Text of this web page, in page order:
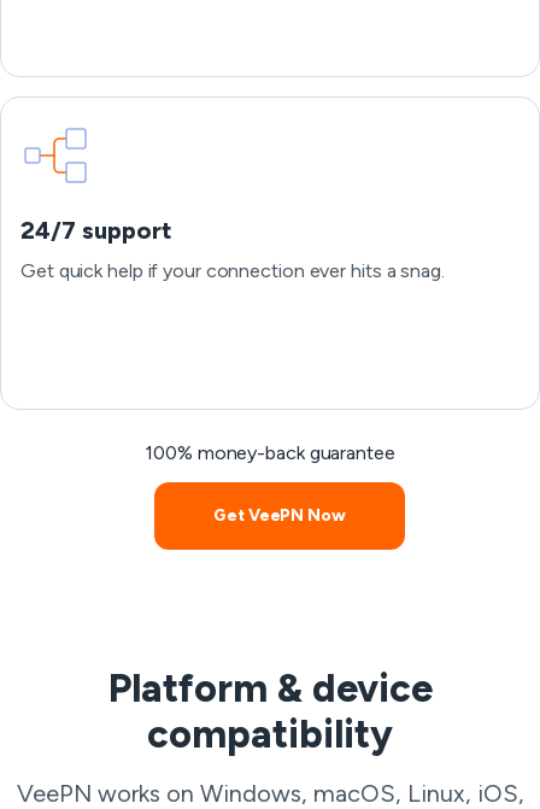
24/7 support
Get quick help if your connection ever hits a snag.
100% money-back guarantee
Get VeePN Now
Platform & device
compatibility
VeePN works on Windows, macOS, Linux, iOS,